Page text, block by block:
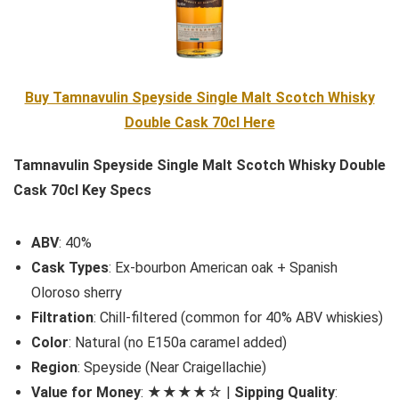
Buy Tamnavulin Speyside Single Malt Scotch Whisky
Double Cask 70cl Here
Tamnavulin Speyside Single Malt Scotch Whisky Double
Cask 70cl Key Specs
ABV: 40%
Cask Types: Ex-bourbon American oak + Spanish
Oloroso sherry
Filtration: Chill-filtered (common for 40% ABV whiskies)
Color: Natural (no E150a caramel added)
Region: Speyside (Near Craigellachie)
Value for Money: ★★★★☆ | Sipping Quality: